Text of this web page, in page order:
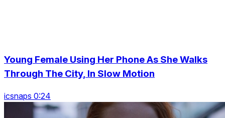
Young Female Using Her Phone As She Walks
Through The City, In Slow Motion
icsnaps 0:24